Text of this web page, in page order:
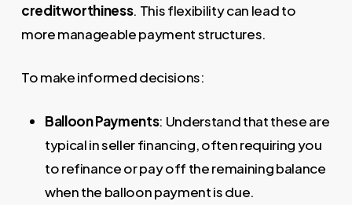
creditworthiness. This flexibility can lead to
more manageable payment structures.
To make informed decisions:
Balloon Payments: Understand that these are
typical in seller financing, often requiring you
to refinance or pay off the remaining balance
when the balloon payment is due.